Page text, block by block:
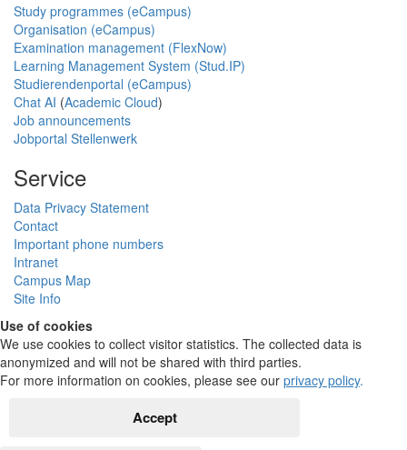
Study programmes (eCampus)
Organisation (eCampus)
Examination management (FlexNow)
Learning Management System (Stud.IP)
Studierendenportal (eCampus)
Chat AI (Academic Cloud)
Job announcements
Jobportal Stellenwerk
Service
Data Privacy Statement
Contact
Important phone numbers
Intranet
Campus Map
Site Info
Use of cookies
We use cookies to collect visitor statistics. The collected data is
anonymized and will not be shared with third parties.
For more information on cookies, please see our privacy policy.
Accept